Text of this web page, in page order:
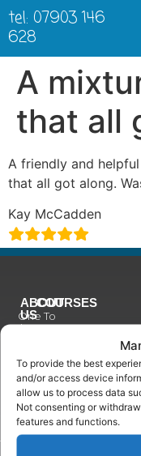
To provide the best
and/or access device
allow us to process data
Not consenting or
features and functions.
tel: 07903 146
628
A
that all
A friendly and
that all got along.
Kay McCadden
ABOUT
US
Why
Us
Our
History
For
Training
COURSES
One To
Puppy
Training
Beginner
Classes
Advanced